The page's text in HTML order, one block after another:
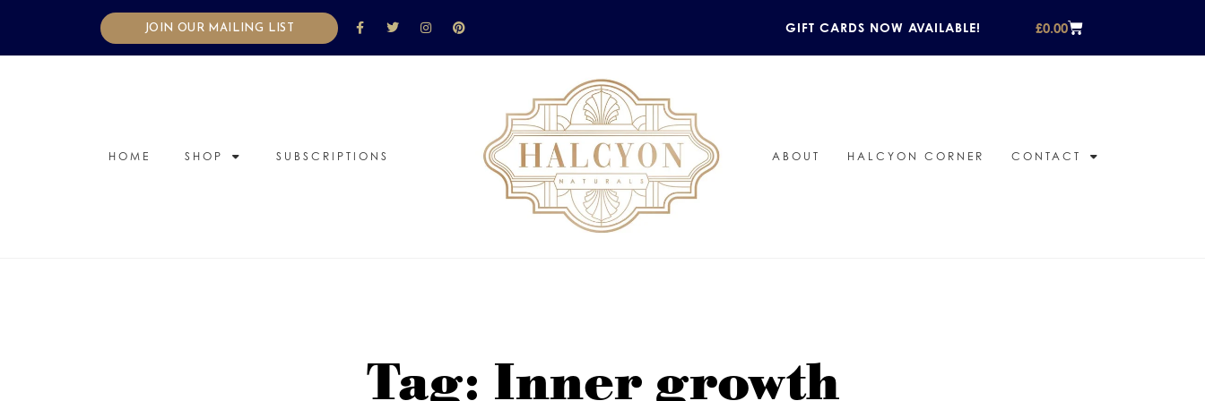
JOIN OUR MAILING LIST GIFT CARDS NOW AVAILABLE! £0.00
HOME SHOP SUBSCRIPTIONS ABOUT HALCYON CORNER CONTACT
Tag: Inner growth